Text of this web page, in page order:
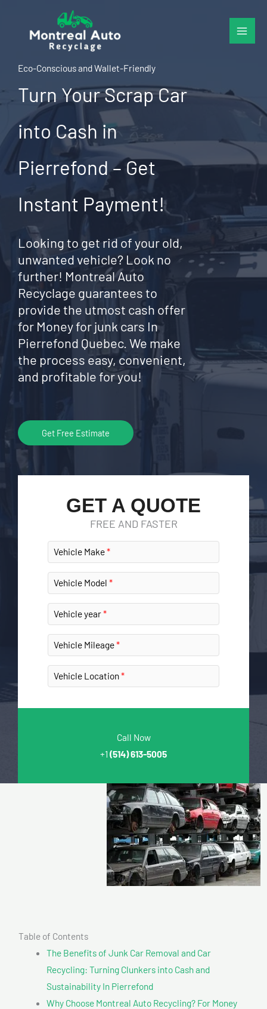
content
Eco-Conscious and Wallet-Friendly
Turn Your Scrap Car
into Cash in
Pierrefond – Get
Instant Payment!
Looking to get rid of your old,
unwanted vehicle? Look no
further! Montreal Auto
Recyclage guarantees to
provide the utmost cash offer
for Money for junk cars In
Pierrefond Quebec. We make
the process easy, convenient,
and profitable for you!
Get Free Estimate
GET A QUOTE
FREE AND FASTER
Vehicle Make
Vehicle Model
Vehicle year
Vehicle Mileage
Vehicle Location
Call Now
+1 (514) 613-5005
Table of Contents
The Benefits of Junk Car Removal and Car
Recycling: Turning Clunkers into Cash and
Sustainability In Pierrefond
Why Choose Montreal Auto Recycling? For Money